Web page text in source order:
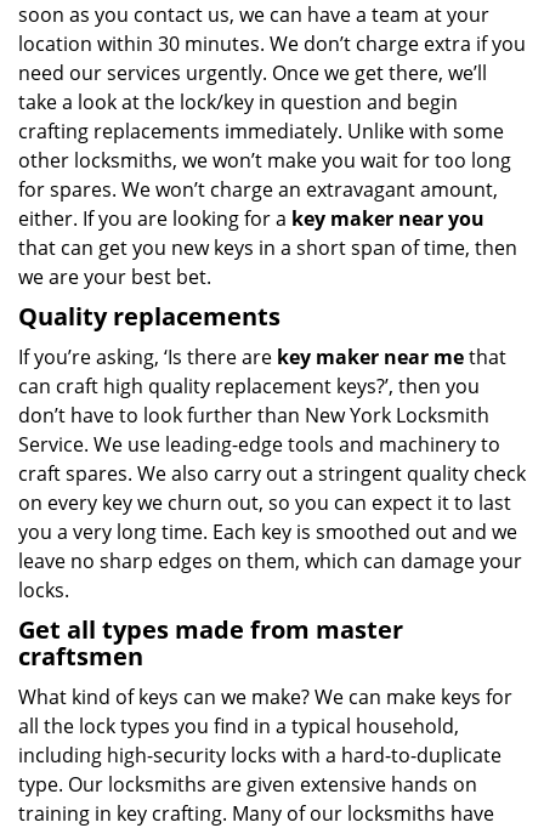
soon as you contact us, we can have a team at your
location within 30 minutes. We don’t charge extra if you
need our services urgently. Once we get there, we’ll
take a look at the lock/key in question and begin
crafting replacements immediately. Unlike with some
other locksmiths, we won’t make you waitfor too long
for spares. We won’t charge an extravagant amount,
either. If you are looking for a key maker near you
that can get you new keys in a short span of time, then
we are your best bet.
Quality replacements
If you’re asking, ‘Is there are key maker near methat
can craft high quality replacement keys?’, then you
don’t have to look further than New York Locksmith
Service. We use leading-edge tools and machinery to
craft spares. We also carry out a stringent quality check
on every key we churn out, so you can expect it to last
you a very long time. Each key is smoothed out and we
leave no sharp edges on them, which can damage your
locks.
Get all types made from master
craftsmen
What kind of keys can we make? We can make keys for
all the lock types you find in a typical household,
including high-security locks with a hard-to-duplicate
type. Our locksmiths are given extensive hands on
training in key crafting. Many of our locksmiths have